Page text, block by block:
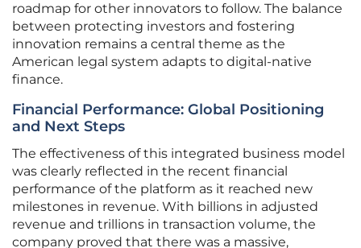
roadmap for other innovators to follow. The balance
between protecting investors and fostering
innovation remains a central theme as the
American legal system adapts to digital-native
finance.
Financial Performance: Global Positioning
and Next Steps
The effectiveness of this integrated business model
was clearly reflected in the recent financial
performance of the platform as it reached new
milestones in revenue. With billions in adjusted
revenue and trillions in transaction volume, the
company proved that there was a massive,